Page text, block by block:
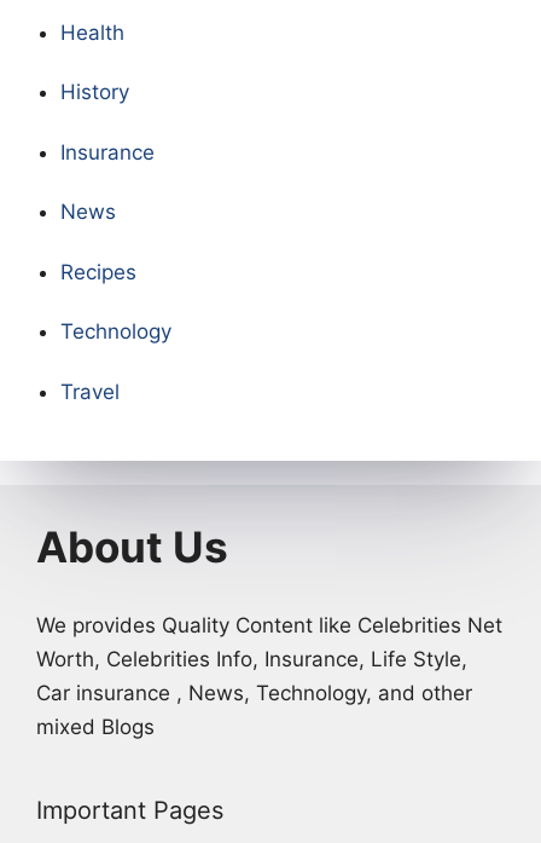
Health
History
Insurance
News
Recipes
Technology
Travel
About Us
We provides Quality Content like Celebrities Net
Worth, Celebrities Info, Insurance, Life Style,
Car insurance , News, Technology, and other
mixed Blogs
Important Pages